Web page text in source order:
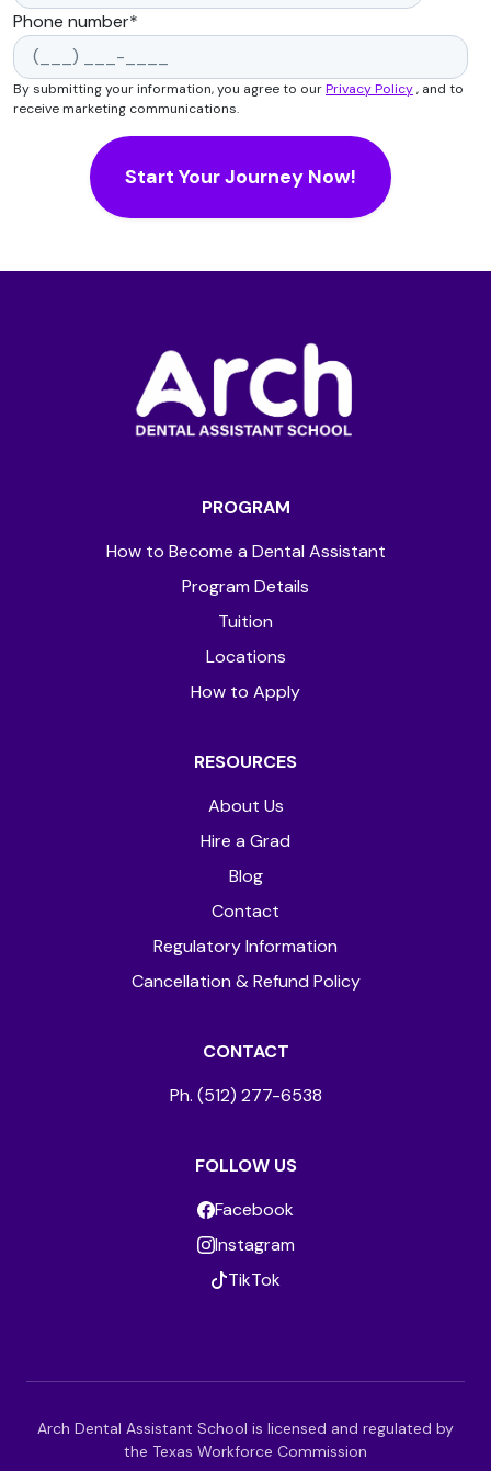
Phone number*
By submitting your information, you agree to ourPrivacy Policy, and to
receive marketing communications.
PROGRAM
How to Become a Dental Assistant
Program Details
Tuition
Locations
How to Apply
RESOURCES
About Us
Hire a Grad
Blog
Contact
Regulatory Information
Cancellation & Refund Policy
CONTACT
Ph. (512) 277-6538
FOLLOW US
Facebook
Instagram
TikTok
Arch Dental Assistant School is licensed and regulated by
the Texas Workforce Commission